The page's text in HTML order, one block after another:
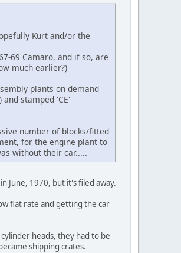
Kurt and/or the
69 Camaro, and if so, are
much earlier?)
plants on demand
stamped 'CE'
number of blocks/fitted
for the engine plant to
without their car.....
June, 1970, but it's filed away.
flat rate and getting the car
heads, they had to be
shipping crates.